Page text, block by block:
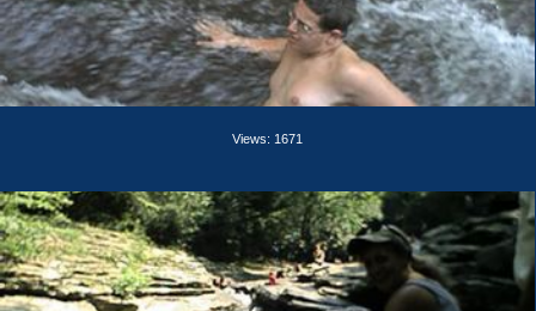
Views: 1671